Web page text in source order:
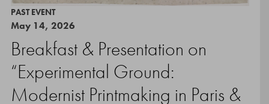
PAST EVENT
May 14, 2026
Breakfast & Presentation on
“Experimental Ground:
Modernist Printmaking in Paris &